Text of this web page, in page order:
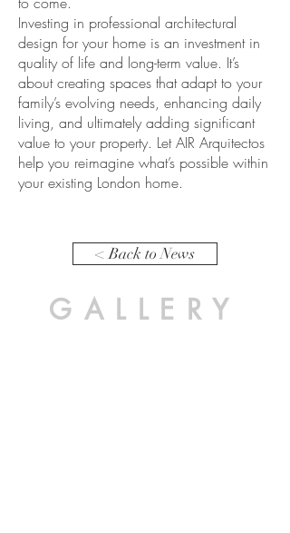
Investing in professional architectural
design for your home is an investment in
quality of life and long-term value. It’s
about creating spaces that adapt to your
family’s evolving needs, enhancing daily
living, and ultimately adding significant
value to your property. Let AIR Arquitectos
help you reimagine what’s possible within
your existing London home.
< Back to News
GALLERY